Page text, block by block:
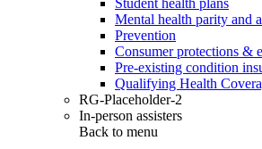
Mental health parity and
Prevention
Consumer protections &
Pre-existing condition
Qualifying Health
RG-Placeholder-2
In-person assisters
Back to menu